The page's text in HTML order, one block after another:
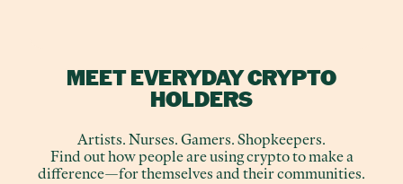
MEET EVERYDAY CRYPTO
HOLDERS
Artists. Nurses. Gamers. Shopkeepers.
Find out how people are using crypto to make a
difference—for themselves and their communities.